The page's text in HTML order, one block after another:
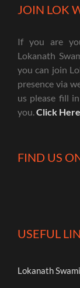
JOIN LOK
If you are
Lokanath
you can join
presence via
us please fill
you.Click Here
FIND US
USEFUL
Lokanath